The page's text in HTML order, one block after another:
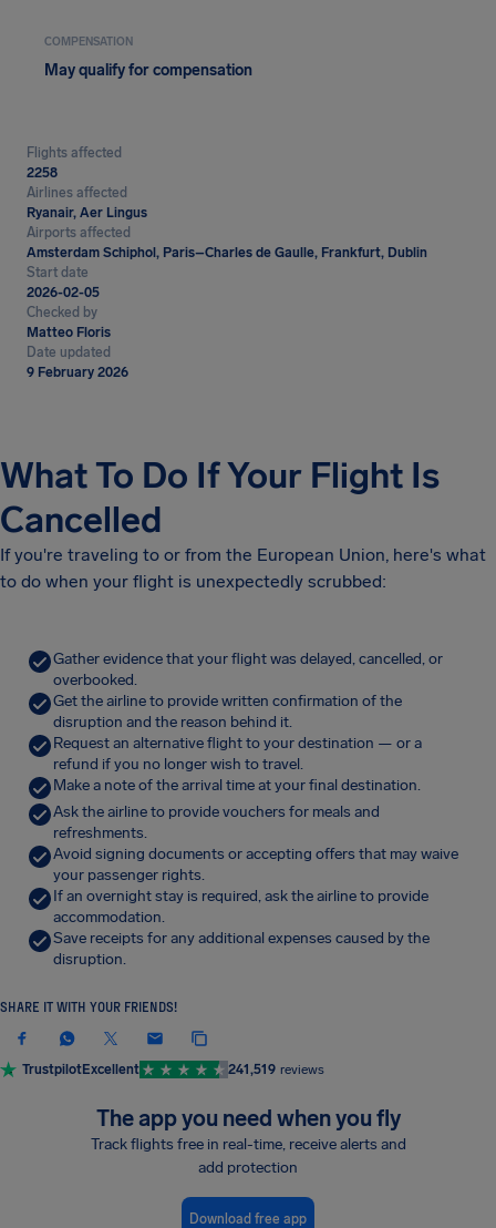
COMPENSATION
May qualify for compensation
Flights affected
2258
Airlines affected
Ryanair, Aer Lingus
Airports affected
Amsterdam Schiphol, Paris–Charles de Gaulle, Frankfurt, Dublin
Start date
2026-02-05
Checked by
Matteo Floris
Date updated
9 February 2026
What To Do If Your Flight Is
Cancelled
If you're traveling to or from the European Union, here's what
to do when your flight is unexpectedly scrubbed:
Gather evidence that your flight was delayed, cancelled, or
overbooked.
Get the airline to provide written confirmation of the
disruption and the reason behind it.
Request an alternative flight to your destination — or a
refund if you no longer wish to travel.
Make a note of the arrival time at your final destination.
Ask the airline to provide vouchers for meals and
refreshments.
Avoid signing documents or accepting offers that may waive
your passenger rights.
If an overnight stay is required, ask the airline to provide
accommodation.
Save receipts for any additional expenses caused by the
disruption.
SHARE IT WITH YOUR FRIENDS!
TrustpilotExcellent 241,519 reviews
The app you need when you fly
Track flights free in real-time, receive alerts and
add protection
Download free app